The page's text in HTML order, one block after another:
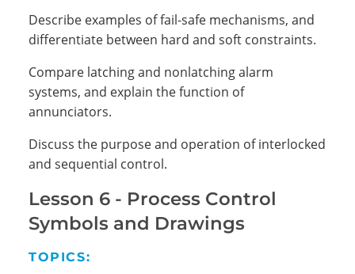
Describe examples of fail-safe mechanisms, and
differentiate between hard and soft constraints.
Compare latching and nonlatching alarm
systems, and explain the function of
annunciators.
Discuss the purpose and operation of interlocked
and sequential control.
Lesson 6 - Process Control
Symbols and Drawings
TOPICS: